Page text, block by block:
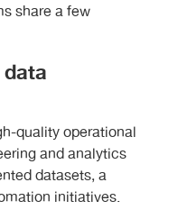
share a few
quality operational
and analytics
datasets, a
initiatives.